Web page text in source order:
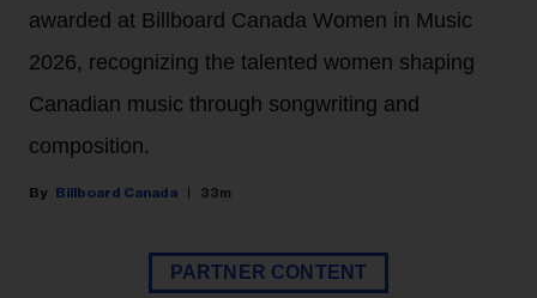
awarded at Billboard Canada Women in Music
2026, recognizing the talented women shaping
Canadian music through songwriting and
composition.
Billboard Canada 33m
PARTNER CONTENT